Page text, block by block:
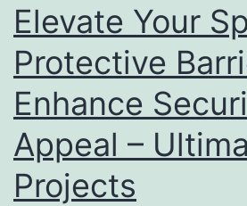
Elevate Your
Protective
Enhance
Appeal –
Projects